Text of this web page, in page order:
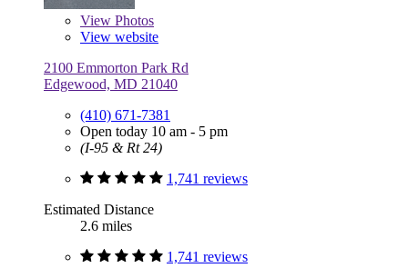
View Photos
View website
2100 Emmorton Park Rd
Edgewood, MD 21040
(410) 671-7381
Open today 10 am - 5 pm
(I-95 & Rt 24)
1,741 reviews
Estimated Distance
2.6 miles
1,741 reviews